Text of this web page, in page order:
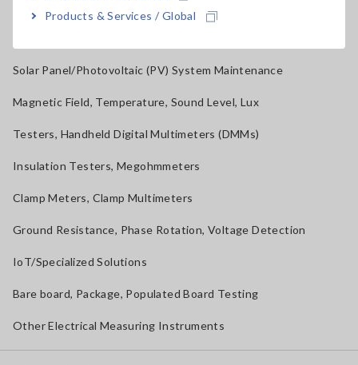
Products & Services / Global
Solar Panel/Photovoltaic (PV) System Maintenance
Magnetic Field, Temperature, Sound Level, Lux
Testers, Handheld Digital Multimeters (DMMs)
Insulation Testers, Megohmmeters
Clamp Meters, Clamp Multimeters
Ground Resistance, Phase Rotation, Voltage Detection
IoT/Specialized Solutions
Bare board, Package, Populated Board Testing
Other Electrical Measuring Instruments